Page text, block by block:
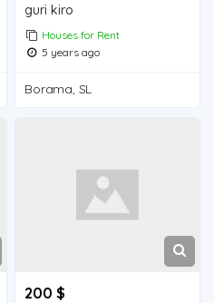
guri kiro
Houses for Rent
5 years ago
Borama, SL
200 $